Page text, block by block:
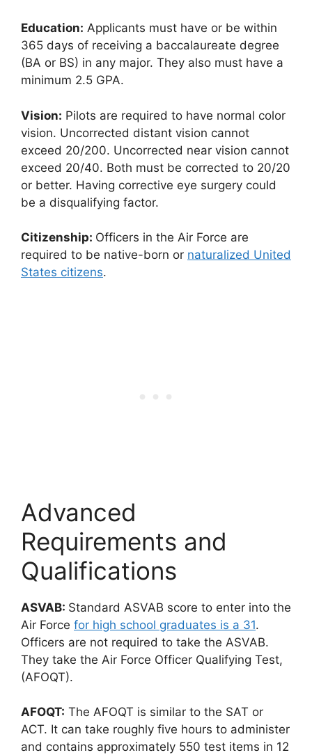
Education: Applicants must have or be within
365 days of receiving a baccalaureate degree
(BA or BS) in any major. They also must have a
minimum 2.5 GPA.
Vision: Pilots are required to have normal color
vision. Uncorrected distant vision cannot
exceed 20/200. Uncorrected near vision cannot
exceed 20/40. Both must be corrected to 20/20
or better. Having corrective eye surgery could
be a disqualifying factor.
Citizenship: Officers in the Air Force are
required to be native-born or naturalized United
States citizens.
Advanced
Requirements and
Qualifications
ASVAB: Standard ASVAB score to enter into the
Air Force for high school graduates is a 31.
Officers are not required to take the ASVAB.
They take the Air Force Officer Qualifying Test,
(AFOQT).
AFOQT: The AFOQT is similar to the SAT or
ACT. It can take roughly five hours to administer
and contains approximately 550 test items in 12